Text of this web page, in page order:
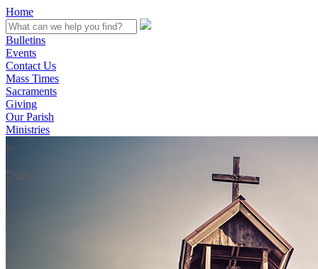
Home
Bulletins
Events
Contact Us
Mass Times
Sacraments
Giving
Our Parish
Ministries